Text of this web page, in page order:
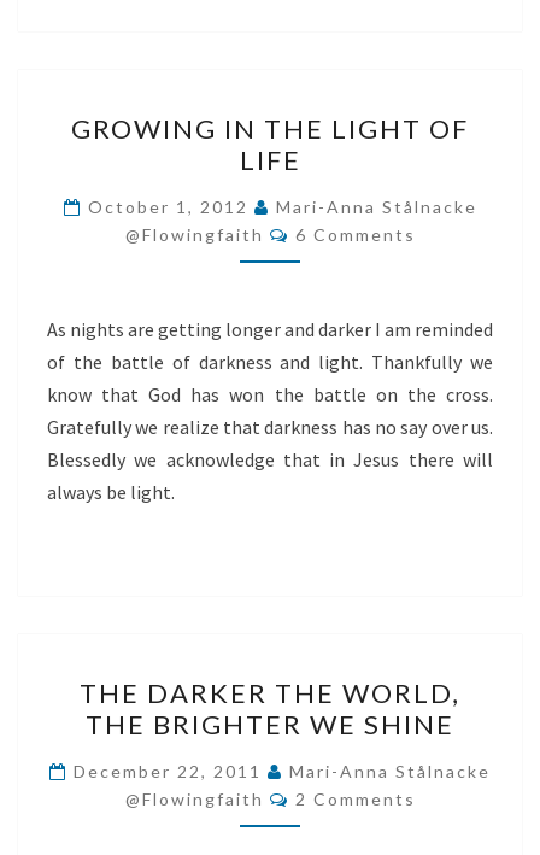
IN
THE
LIGHT
OF
LIFE
GROWING IN THE LIGHT OF
LIFE
October 1, 2012
Mari-Anna Stålnacke
@flowingfaith
Comments
6 Comments
As nights are getting longer and darker I am reminded
of the battle of darkness and light. Thankfully we
know that God has won the battle on the cross.
Gratefully we realize that darkness has no say over us.
Blessedly we acknowledge that in Jesus there will
always be light.
DARKER
THE
WORLD,
THE
BRIGHTER
THE DARKER THE WORLD,
THE BRIGHTER WE SHINE
December 22, 2011
Mari-Anna Stålnacke
@flowingfaith
Comments
2 Comments